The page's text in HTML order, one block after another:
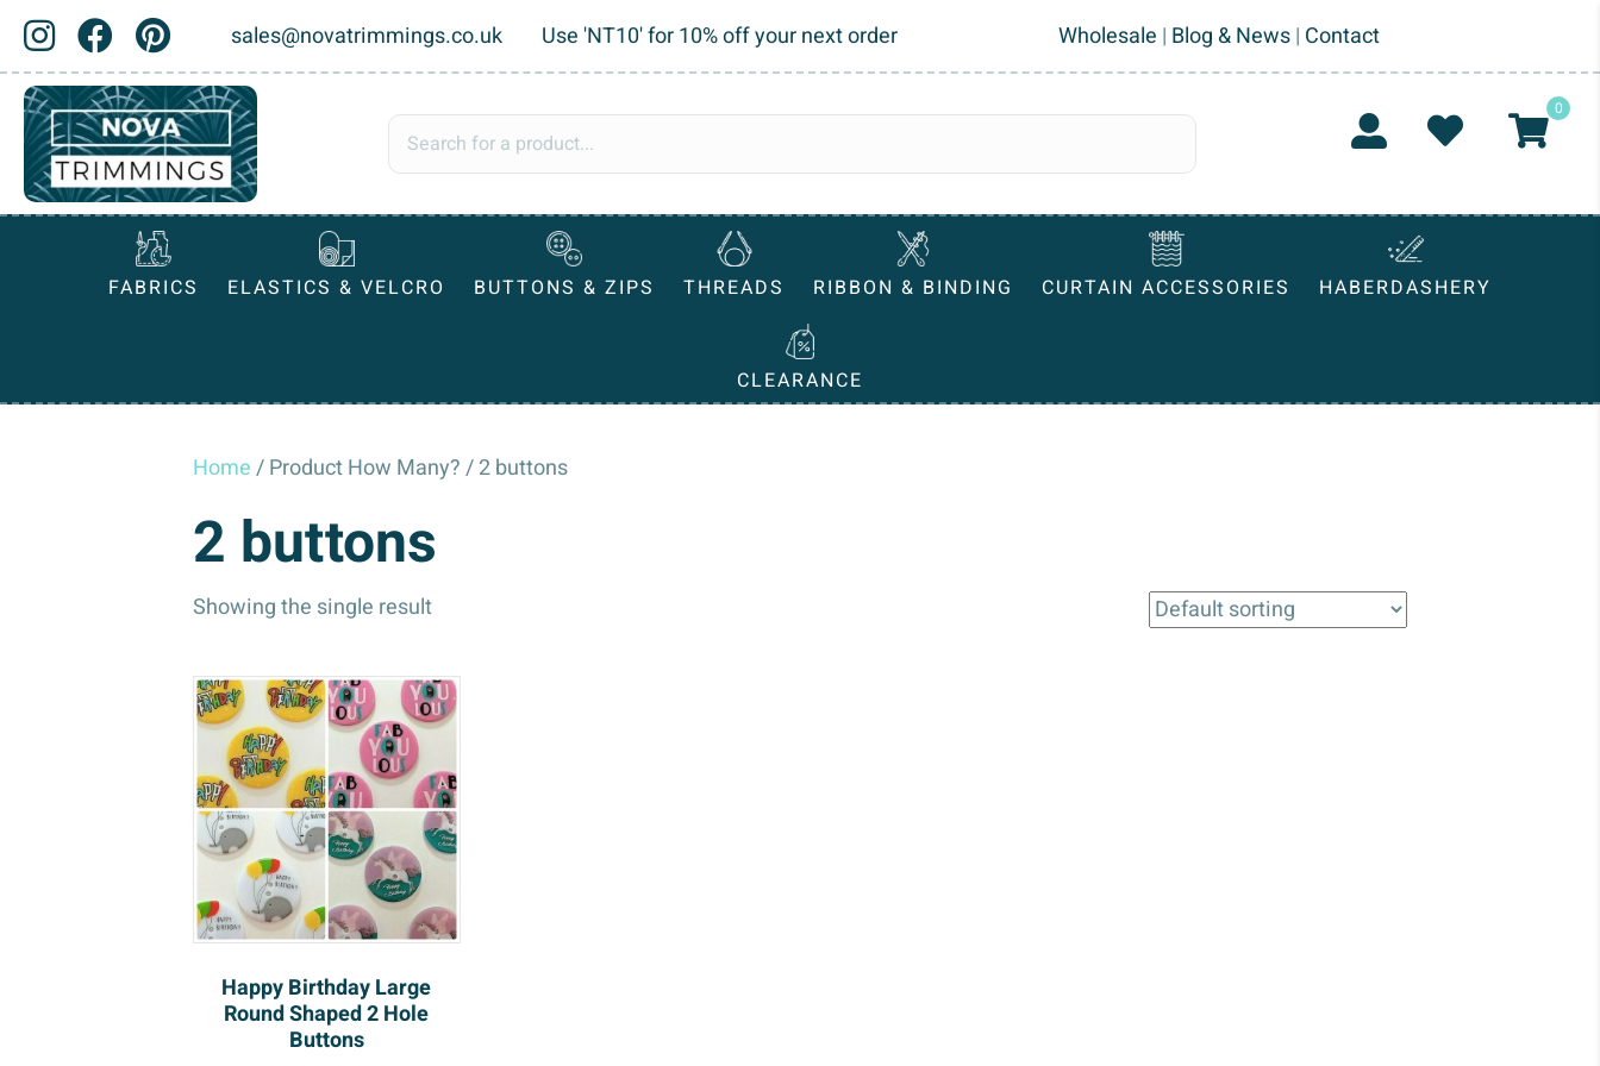
sales@novatrimmings.co.uk Use 'NT10' for 10% off your next order Wholesale | Blog & News| Contact
0
FABRICS ELASTICS & VELCRO BUTTONS & ZIPS THREADS RIBBON & BINDING CURTAIN ACCESSORIES HABERDASHERY
CLEARANCE
Home/ Product How Many? / 2 buttons
2 buttons
Showing the single result
Happy Birthday Large
Round Shaped 2 Hole
Buttons